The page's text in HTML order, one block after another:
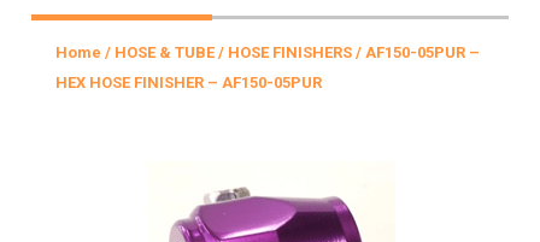
Home / HOSE & TUBE/ HOSE FINISHERS / AF150-05PUR –
HEX HOSE FINISHER – AF150-05PUR